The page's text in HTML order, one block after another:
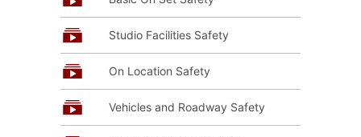
Studio Facilities Safety
On Location Safety
Vehicles and Roadway Safety